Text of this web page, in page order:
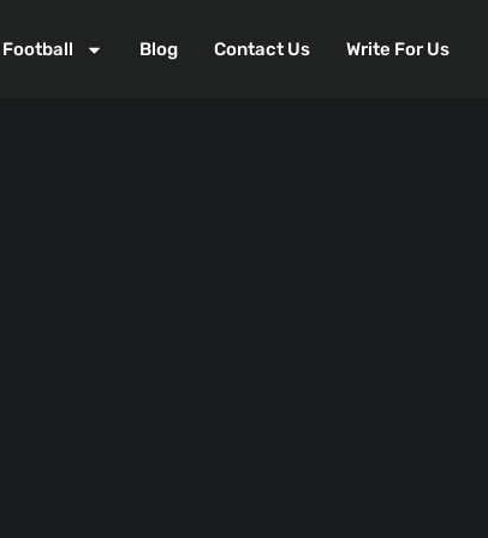
Football Blog Contact Us Write For Us